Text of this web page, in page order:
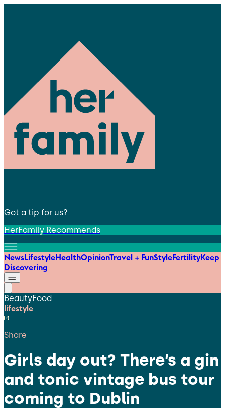
Got a tip for us?
HerFamily Recommends
NewsLifestyleHealthOpinionTravel + FunStyleFertilityKeep
Discovering
BeautyFood
lifestyle
Share
Girls day out? There’s a gin
and tonic vintage bus tour
coming to Dublin